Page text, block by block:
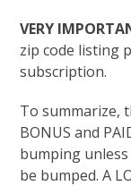
VERY
zip code listing
subscription.
To summarize,
BONUS and
bumping
be bumped. A